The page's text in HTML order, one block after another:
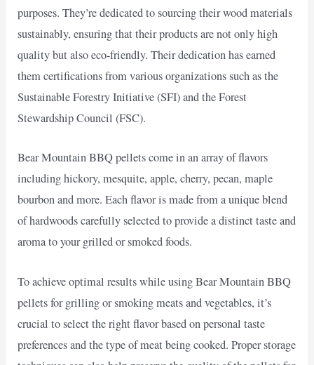
purposes. They’re dedicated to sourcing their wood materials
sustainably, ensuring that their products are not only high
quality but also eco-friendly. Their dedication has earned
them certifications from various organizations such as the
Sustainable Forestry Initiative (SFI) and the Forest
Stewardship Council (FSC).
Bear Mountain BBQ pellets come in an array of flavors
including hickory, mesquite, apple, cherry, pecan, maple
bourbon and more. Each flavor is made from a unique blend
of hardwoods carefully selected to provide a distinct taste and
aroma to your grilled or smoked foods.
To achieve optimal results while using Bear Mountain BBQ
pellets for grilling or smoking meats and vegetables, it’s
crucial to select the right flavor based on personal taste
preferences and the type of meat being cooked. Proper storage